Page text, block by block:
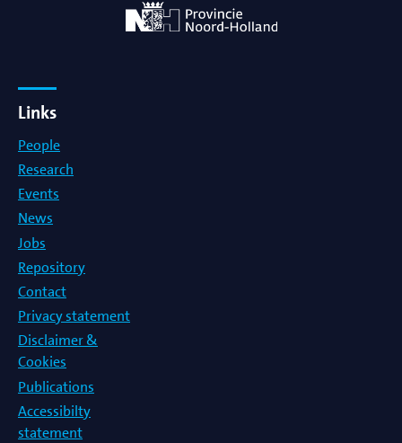
Virtual Meeting
Workshop
Links
People
Research
Events
News
Jobs
Repository
Contact
Privacy statement
Disclaimer &
Cookies
Publications
Accessibilty
statement